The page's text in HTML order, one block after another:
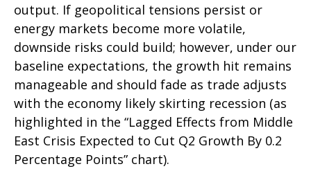
output. If geopolitical tensions persist or
energy markets become more volatile,
downside risks could build; however, under our
baseline expectations, the growth hit remains
manageable and should fade as trade adjusts
with the economy likely skirting recession (as
highlighted in the “Lagged Effects from Middle
East Crisis Expected to Cut Q2 Growth By 0.2
Percentage Points” chart).